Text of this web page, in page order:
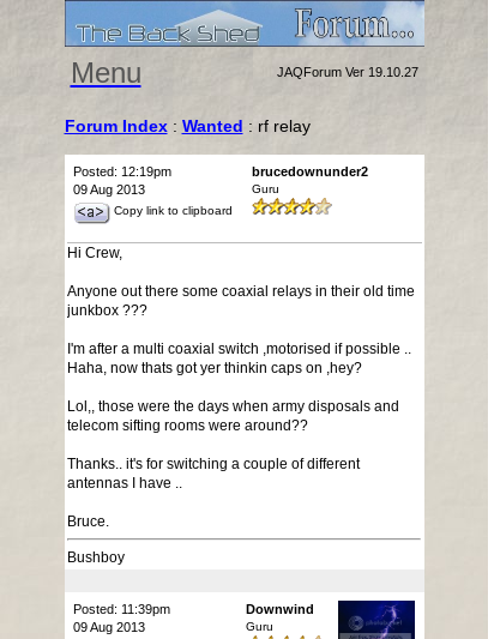
Menu JAQForum Ver 19.10.27
Forum Index: Wanted : rf relay
Posted: 12:19pm
09 Aug 2013
Copy link to clipboard
brucedownunder2
Guru
Hi Crew,
Anyone out there some coaxial relays in their old time
junkbox ???
I'm after a multi coaxial switch ,motorised if possible ..
Haha, now thats got yer thinkin caps on ,hey?
Lol,, those were the days when army disposals and
telecom sifting rooms were around??
Thanks.. it's for switching a couple of different
antennas I have ..
Bruce.
Bushboy
Posted: 11:39pm
09 Aug 2013
Downwind
Guru